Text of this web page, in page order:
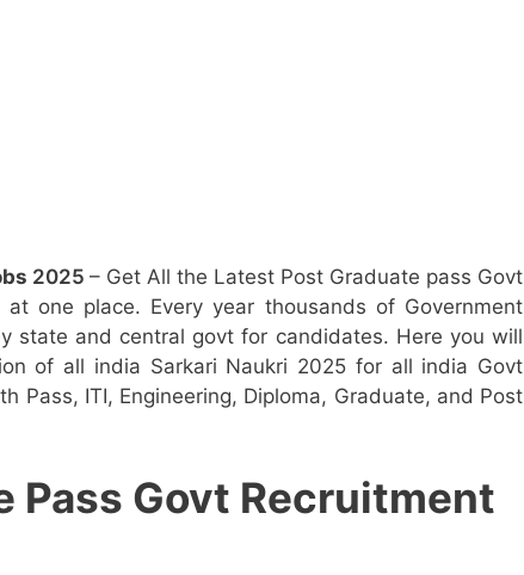
2025 – Get All the Latest Post Graduate pass Govt
one place. Every year thousands of Government
state and central govt for candidates. Here you will
of all india Sarkari Naukri 2025 for all india Govt
Pass, ITI, Engineering, Diploma, Graduate, and Post
Pass Govt Recruitment